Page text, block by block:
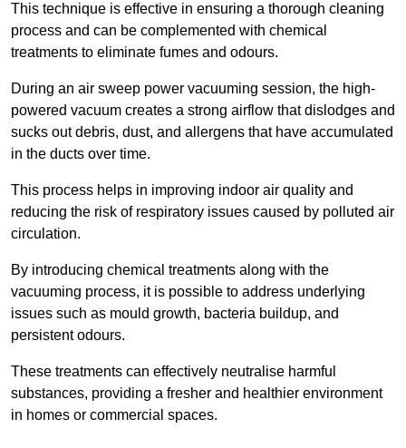
This technique is effective in ensuring a thorough cleaning
process and can be complemented with chemical
treatments to eliminate fumes and odours.
During an air sweep power vacuuming session, the high-
powered vacuum creates a strong airflow that dislodges and
sucks out debris, dust, and allergens that have accumulated
in the ducts over time.
This process helps in improving indoor air quality and
reducing the risk of respiratory issues caused by polluted air
circulation.
By introducing chemical treatments along with the
vacuuming process, it is possible to address underlying
issues such as mould growth, bacteria buildup, and
persistent odours.
These treatments can effectively neutralise harmful
substances, providing a fresher and healthier environment
in homes or commercial spaces.